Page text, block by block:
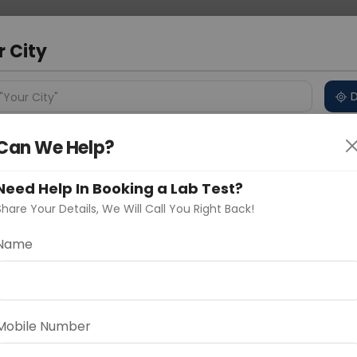
Price in Different Cities Why choose Curelo?
PANEL - BASIC
Price
City
City"
d
We Help?
Help In Booking a Lab Test?
Your Details, We Will Call You Right Back!
Number